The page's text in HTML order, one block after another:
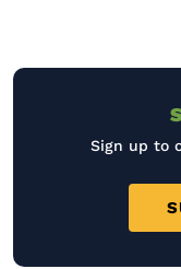
Sign up to